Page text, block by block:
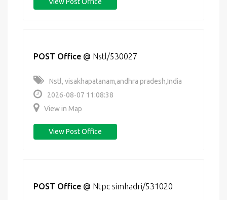
POST Office @ Nstl/530027
Nstl, visakhapatanam,andhra pradesh,India
2026-08-07 11:08:38
View in Map
View Post Office
POST Office @ Ntpc simhadri/531020